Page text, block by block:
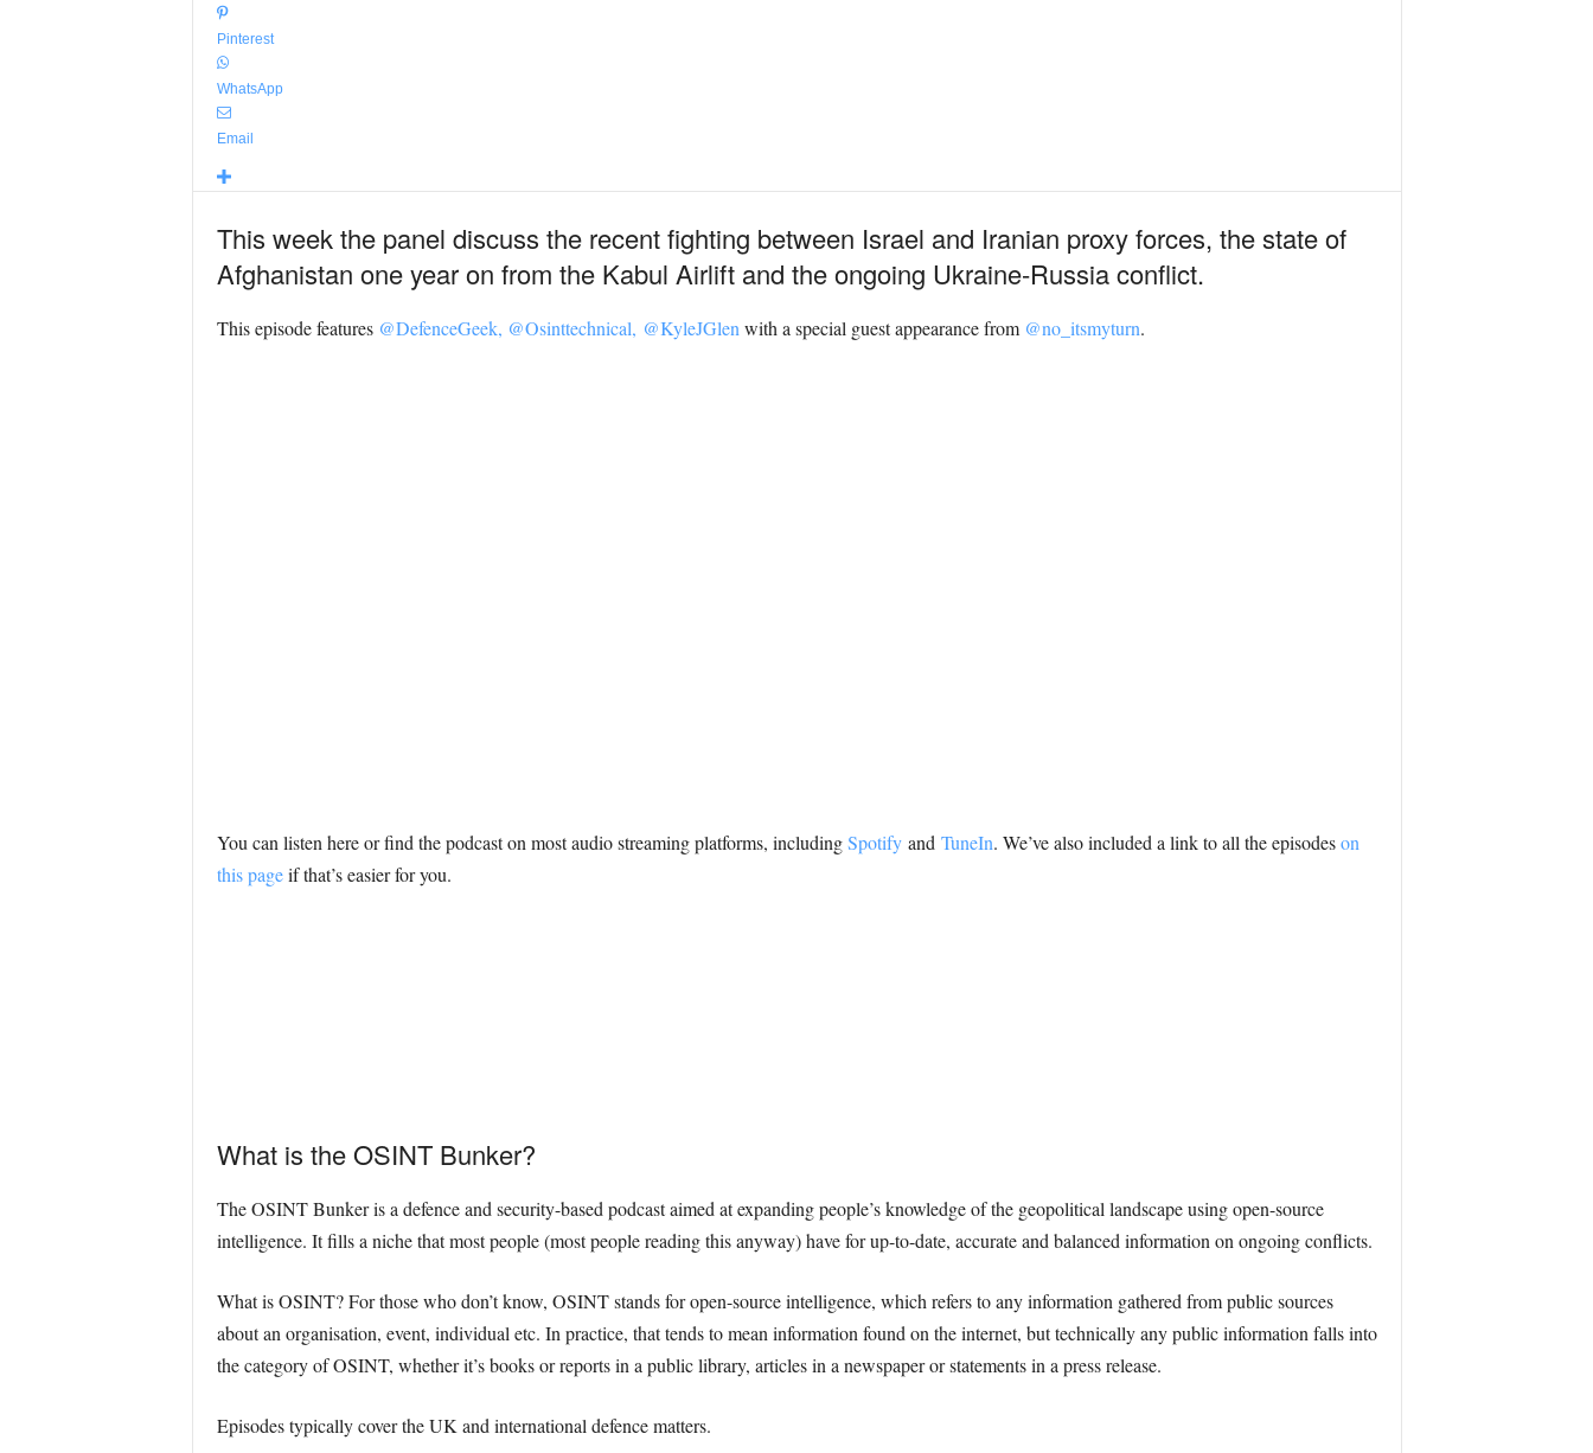
Pinterest
WhatsApp
Email
This week the panel discuss the recent fighting between Israel and Iranian proxy forces, the state of
Afghanistan one year on from the Kabul Airlift and the ongoing Ukraine-Russia conflict.
This episode features @DefenceGeek, @Osinttechnical, @KyleJGlen with a special guest appearance from @no_itsmyturn.
You can listen here or find the podcast on most audio streaming platforms, includingSpotifyand TuneIn. We’ve also included a link to all the episodeson
this pageif that’s easier for you.
What is the OSINT Bunker?
The OSINT Bunker is a defence and security-based podcast aimed at expanding people’s knowledge of the geopolitical landscape using open-source
intelligence. It fills a niche that most people (most people reading this anyway) have for up-to-date, accurate and balanced information on ongoing conflicts.
What is OSINT? For those who don’t know, OSINT stands for open-source intelligence, which refers to any information gathered from public sources
about an organisation, event, individual etc. In practice, that tends to mean information found on the internet, but technically any public information falls into
the category of OSINT, whether it’s books or reports in a public library, articles in a newspaper or statements in a press release.
Episodes typically cover the UK and international defence matters.